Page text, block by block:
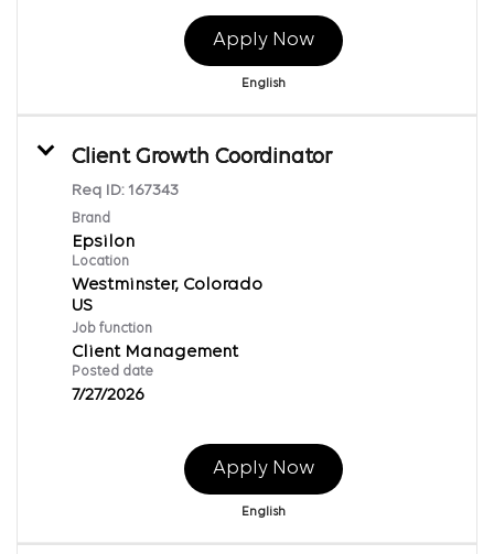
Apply Now
English
Client Growth Coordinator
Req ID: 167343
Brand
Epsilon
Location
Westminster, Colorado
Job function
Client Management
Posted date
7/27/2026
Apply Now
English